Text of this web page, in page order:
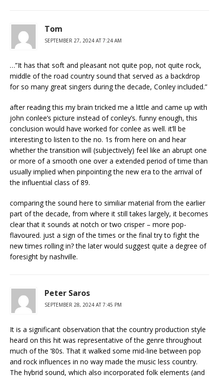
Tom
SEPTEMBER 27, 2024 AT 7:24 AM
…”It has that soft and pleasant not quite pop, not quite rock,
middle of the road country sound that served as a backdrop
for so many great singers during the decade, Conley included.”
after reading this my brain tricked me a little and came up with
john conlee’s picture instead of conley’s. funny enough, this
conclusion would have worked for conlee as well. it’ll be
interesting to listen to the no. 1s from here on and hear
whether the transition will (subjectively) feel like an abrupt one
or more of a smooth one over a extended period of time than
usually implied when pinpointing the new era to the arrival of
the influential class of 89.
comparing the sound here to similiar material from the earlier
part of the decade, from where it still takes largely, it becomes
clear that it sounds at notch or two crisper – more pop-
flavoured. just a sign of the times or the final try to fight the
new times rolling in? the later would suggest quite a degree of
foresight by nashville.
Peter Saros
SEPTEMBER 28, 2024 AT 7:45 PM
It is a significant observation that the country production style
heard on this hit was representative of the genre throughout
much of the ’80s. That it walked some mid-line between pop
and rock influences in no way made the music less country.
The hybrid sound, which also incorporated folk elements (and